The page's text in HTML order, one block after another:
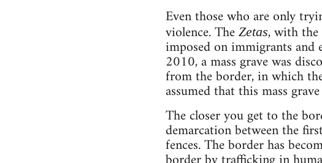
Even those who are only
violence. The Zetas, with
imposed on immigrants and
2010, a mass grave was
from the border, in which
assumed that this mass
The closer you get to the
demarcation between the
fences. The border has